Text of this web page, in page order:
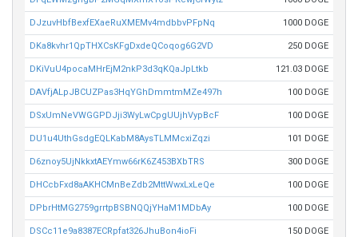
DJzuvHbfBexfEXaeRuXMEMv4mdbbvPFpNq 1000 DOGE
DKa8kvhr1QpTHXCsKFgDxdeQCoqog6G2VD 250 DOGE
DKiVuU4pocaMHrEjM2nkP3d3qKQaJpLtkb 121.03 DOGE
DAVfjALpJBCUZPas3HqYGhDmmtmMZe497h 100 DOGE
DSxUmNeVWGGPDJji3WyLwCpgUUjhVypBcF 100 DOGE
DU1u4UthGsdgEQLKabM8AysTLMMcxiZqzi 101 DOGE
D6znoy5UjNkkxtAEYmw66rK6Z453BXbTRS 300 DOGE
DHCcbFxd8aAKHCMnBeZdb2MttWwxLxLeQe 100 DOGE
DPbrHtMG2759grrtpBSBNQQjYHaM1MDbAy 100 DOGE
DSCc11e9a8387ECRpfat326JhuBon4ioFi 150 DOGE